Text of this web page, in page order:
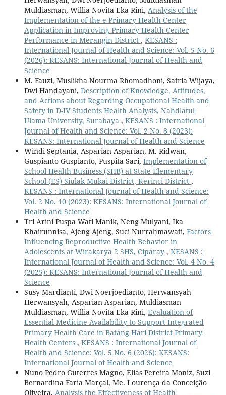
Muldiasman, Willia Novita Eka Rini, Analysis of the
Implementation of the e-Primary Health Center
Application in Improving Primary Health Center
Performance in Merangin District , KESANS :
International Journal of Health and Science: Vol. 5 No. 6
(2026): KESANS: International Journal of Health and
Science
M. Fauzi, Muslikha Nourma Rhomadhoni, Satria Wijaya,
Dwi Handayani, Description of Knowledge, Attitudes,
and Actions about Regarding Occupational Health and
Safety in D-IV Students Health Analysts, Nahdlatul
Ulama University, Surabaya , KESANS : International
Journal of Health and Science: Vol. 2 No. 8 (2023):
KESANS: International Journal of Health and Science
Windi Septania, Asparian Asparian, M. Ridwan,
Guspianto Guspianto, Puspita Sari, Implementation of
School Health Business (SHB) at State Elementary
School (ES) Siulak Mukai District, Kerinci District ,
KESANS : International Journal of Health and Science:
Vol. 2 No. 10 (2023): KESANS: International Journal of
Health and Science
Tri Arini Puspa Wati Manik, Neng Mulyani, Ika
Khairunnisa, Ajeng Ajeng, Suci Nurrahmawati, Factors
Influencing Reproductive Health Behavior in
Adolescents at Wirakarya 2 SHS, Ciparay , KESANS :
International Journal of Health and Science: Vol. 4 No. 4
(2025): KESANS: International Journal of Health and
Science
Susy Mardianti, Dwi Noerjoedianto, Herwansyah
Herwansyah, Asparian Asparian, Muldiasman
Muldiasman, Willia Novita Eka Rini, Evaluation of
Essential Medicine Availability to Support Integrated
Primary Health Care in Batang Hari District Primary
Health Centers , KESANS : International Journal of
Health and Science: Vol. 5 No. 6 (2026): KESANS:
International Journal of Health and Science
Nuno Pedro Guterres Magno, Elias Pereira Moniz, Suzi
Bernardina Faria Marçal, Me. Lourença da Conceição
Oliveira, Analysis the Effectiveness of Health